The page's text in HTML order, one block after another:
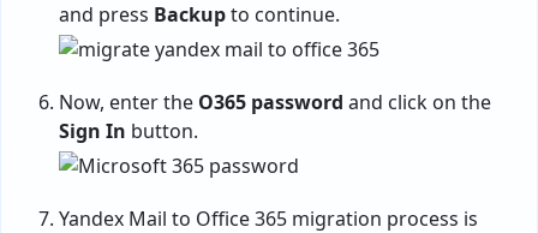
and press Backupto continue.
Now, enter the O365 password and click on the
Sign In button.
Yandex Mail to Office 365 migration process is